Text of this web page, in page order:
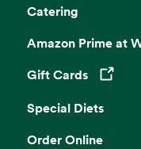
Catering
Amazon Prime at
Gift Cards
Opens in a
Special Diets
Order Online